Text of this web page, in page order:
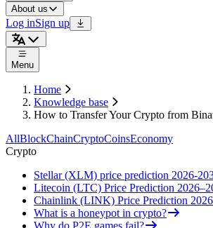
About us
Log inSign up
Menu
Home
Knowledge base
How to Transfer Your Crypto from
AllBlockChainCryptoCoinsEconomy
Crypto
Stellar (XLM) price prediction 2026-
Litecoin (LTC) Price Prediction
Chainlink (LINK) Price Prediction
What is a honeypot in crypto?
Why do P2E games fail?